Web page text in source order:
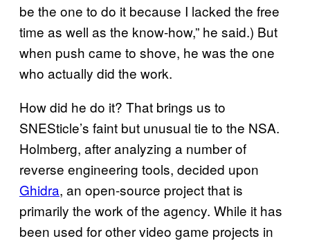
be the one to do it because I lacked the free
time as well as the know-how,” he said.) But
when push came to shove, he was the one
who actually did the work.
How did he do it? That brings us to
SNESticle’s faint but unusual tie to the NSA.
Holmberg, after analyzing a number of
reverse engineering tools, decided upon
Ghidra, an open-source project that is
primarily the work of the agency. While it has
been used for other video game projects in